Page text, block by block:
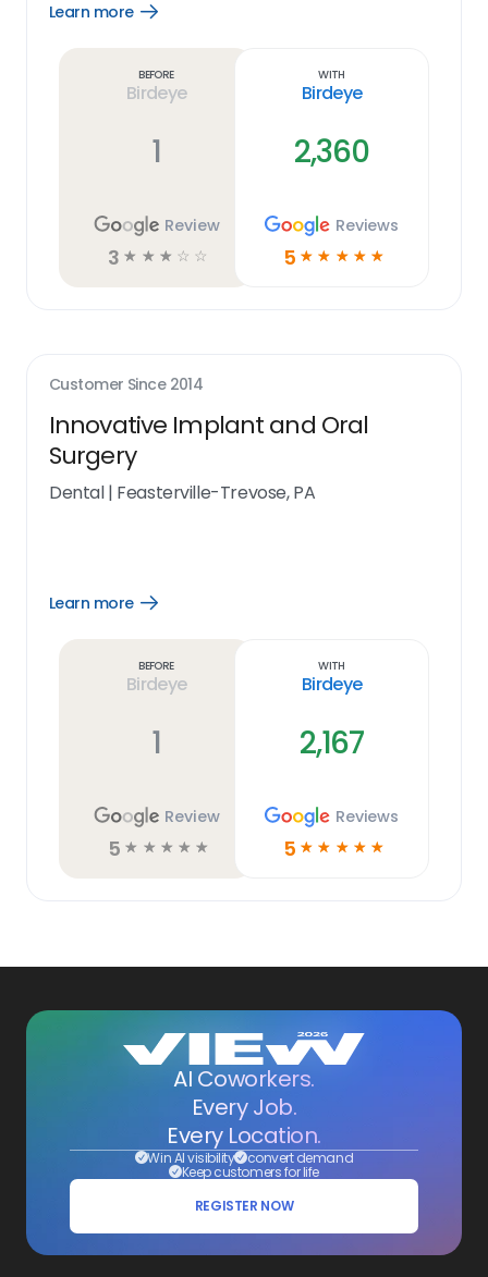
Learn more
Open
Before
Birdeye
1
Review
3 ☆ ☆ ☆ ☆ ☆
With
Birdeye
2,360
Reviews
5 ☆ ☆ ☆ ☆ ☆
Customer Since 2014
Innovative Implant and Oral
Surgery
Dental| Feasterville-Trevose, PA
Learn more
Open
Before
Birdeye
1
Review
5 ☆ ☆ ☆ ☆ ☆
With
Birdeye
2,167
Reviews
5 ☆ ☆ ☆ ☆ ☆
AI Coworkers.
Every Job.
Every Location.
Win AI visibility convert demand
Keep customers for life
REGISTER NOW